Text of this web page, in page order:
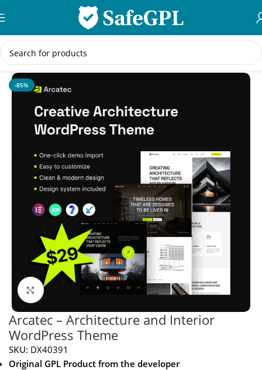
Skip to navigation
Skip to main content
Home/WordPress Themes
-85%
Click to enlarge
Arcatec – Architecture and Interior
WordPress Theme
SKU: DX40391
Original GPL Product from the developer